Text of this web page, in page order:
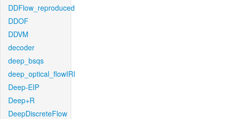
DDFlow_reproduced
DDOF
DDVM
decoder
deep_bsqs
deep_optical_flowIRI
Deep-EIP
Deep+R
DeepDiscreteFlow